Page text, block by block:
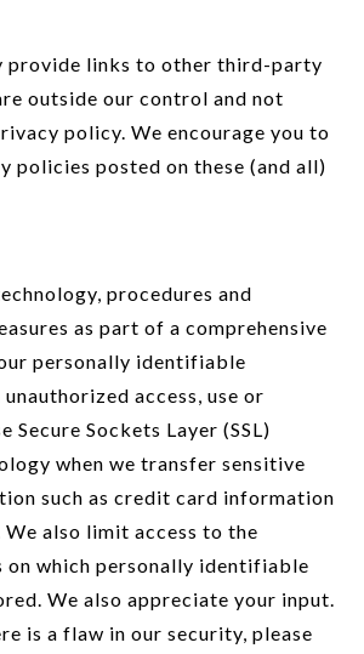
provide links to other third-party
outside our control and not
policy. We encourage you to
policies posted on these (and all)
procedures and
as part of a comprehensive
personally identifiable
access, use or
Secure Sockets Layer (SSL)
when we transfer sensitive
such as credit card information
also limit access to the
on which personally identifiable
We also appreciate your input.
is a flaw in our security, please